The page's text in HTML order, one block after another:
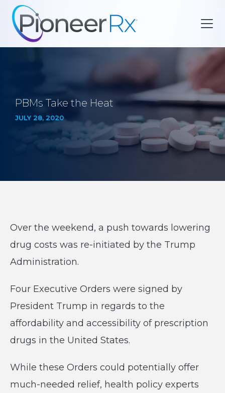
PBMs Take the Heat
JULY 28, 2020
Over the weekend, a push towards lowering
drug costs was re-initiated by the Trump
Administration.
Four Executive Orders were signed by
President Trump in regards to the
affordability and accessibility of prescription
drugs in the United States.
While these Orders could potentially offer
much-needed relief, health policy experts